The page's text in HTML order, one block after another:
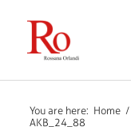
You are here: Home /
AKB_24_88